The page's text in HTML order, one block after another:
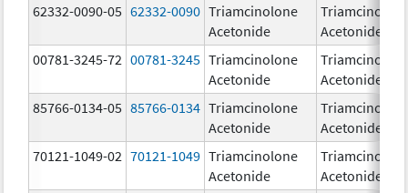
62332-0090-05 62332-0090 Triamcinolone
Acetonide
Acetonide
00781-3245-72 00781-3245 Triamcinolone
Acetonide
Acetonide
85766-0134-05 85766-0134 Triamcinolone
Acetonide
Acetonide
70121-1049-02 70121-1049 Triamcinolone
Acetonide
Acetonide